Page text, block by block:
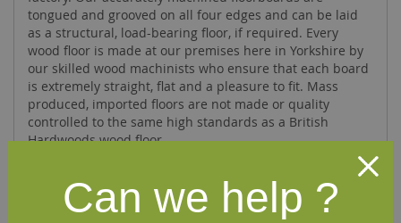
tongued and grooved on all four edges and can be laid
as a structural, load-bearing floor, if required. Every
wood floor is made at our premises here in Yorkshire by
our skilled wood machinists who ensure that each board
is extremely straight, flat and a pleasure to fit. Mass
produced, imported floors are not made or quality
controlled to the same high standards as a British
Hardwoods wood floor.
Specifications
Can we help ?